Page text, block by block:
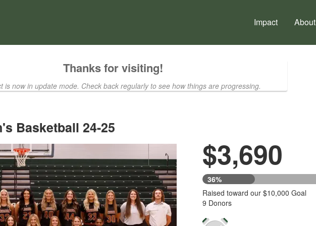
Impact About
Thanks for visiting!
is now in update mode. Check back regularly to see how things are progressing.
Basketball 24-25
$3,690
36%
Raised toward our $10,000 Goal
9 Donors